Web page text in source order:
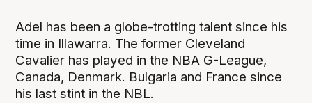
Adel has been a globe-trotting talent since his
time in Illawarra. The former Cleveland
Cavalier has played in the NBA G-League,
Canada, Denmark. Bulgaria and France since
his last stint in the NBL.